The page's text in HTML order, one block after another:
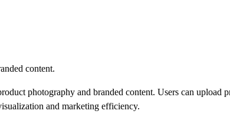
content.
photography and branded content. Users can upload
and marketing efficiency.